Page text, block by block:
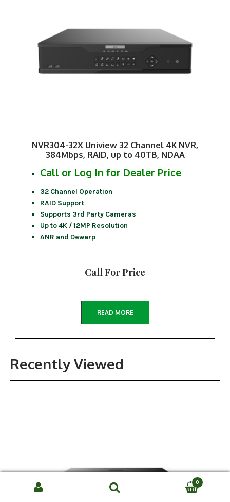
NVR304-32X Uniview 32 Channel 4K NVR,
384Mbps, RAID, up to 40TB, NDAA
Call or Log In for Dealer Price
32 Channel Operation
RAID Support
Supports 3rd Party Cameras
Up to 4K / 12MP Resolution
ANR and Dewarp
Call For Price
READ MORE
Recently Viewed
Search
0